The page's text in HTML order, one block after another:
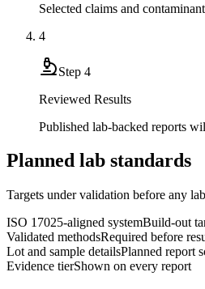
Selected claims and
4
Step 4
Reviewed Results
Published lab-backed reports
Planned lab standards
Targets under validation before any
ISO 17025-aligned systemBuild-out
Validated methodsRequired before
Lot and sample detailsPlanned report
Evidence tierShown on every report